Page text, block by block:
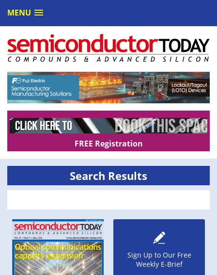
MENU
FREE Registration
Search Results
Sign Up to Our Free
Weekly E-Brief